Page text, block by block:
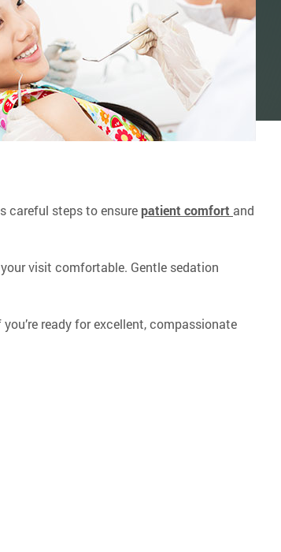
careful steps to ensure patient comfort and
visit comfortable. Gentle sedation
ready for excellent, compassionate